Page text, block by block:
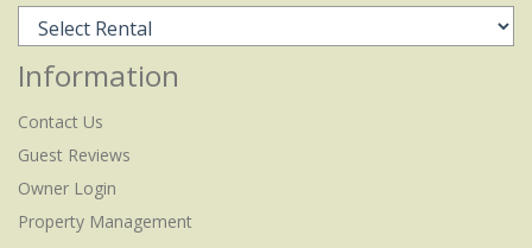
Information
Contact Us
Guest Reviews
Owner Login
Property Management